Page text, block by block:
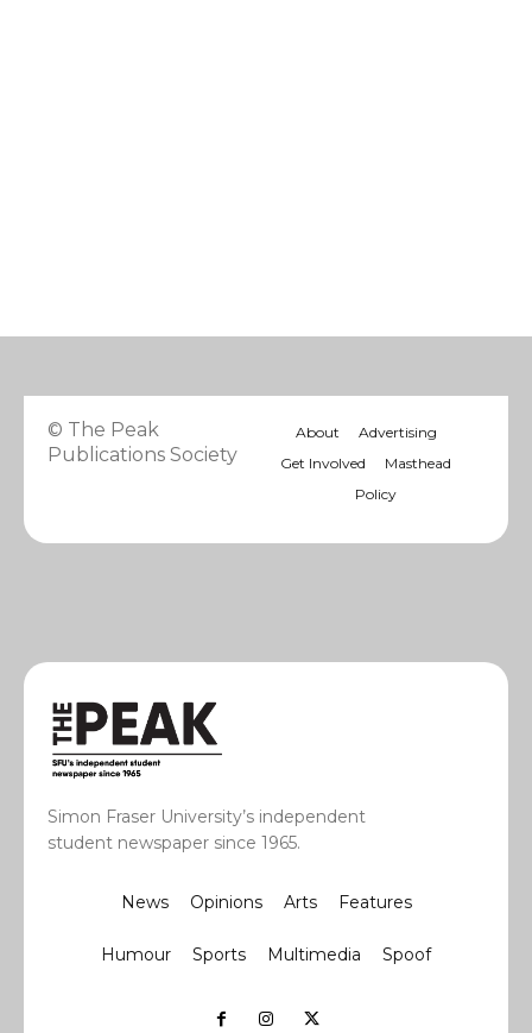
© The Peak
Publications Society
About
Advertising
Get Involved
Masthead
Policy
Simon Fraser University’s independent
student newspaper since 1965.
News Opinions Arts Features
Humour Sports Multimedia Spoof